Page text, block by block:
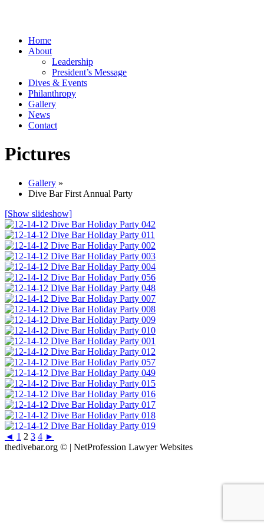
Home
About
Leadership
President’s Message
Dives & Events
Philanthropy
Gallery
News
Contact
Pictures
Gallery »
Dive Bar First Annual Party
[Show slideshow]
◄ 1 2 3 4 ►
thedivebar.org © | NetProfession Lawyer Websites